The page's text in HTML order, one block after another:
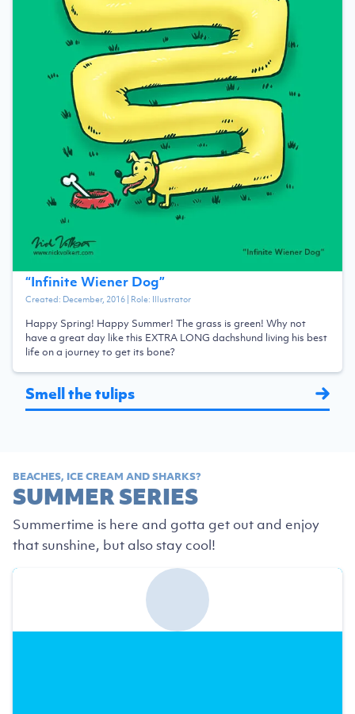
“Infinite Wiener Dog”
Created: December, 2016| Role: Illustrator
Happy Spring! Happy Summer! The grass is green! Why not
have a great day like this EXTRA LONG dachshund living his best
life on a journey to get its bone?
Smell the tulips
BEACHES, ICE CREAM AND SHARKS?
SUMMER SERIES
Summertime is here and gotta get out and enjoy
that sunshine, but also stay cool!